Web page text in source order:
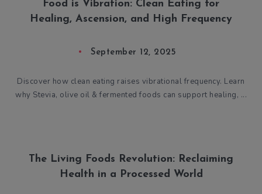
Food is Vibration: Clean Eating for
Healing, Ascension, and High Frequency
September 12, 2025
Discover how clean eating raises vibrational frequency. Learn
why Stevia, olive oil & fermented foods can support healing, ...
The Living Foods Revolution: Reclaiming
Health in a Processed World